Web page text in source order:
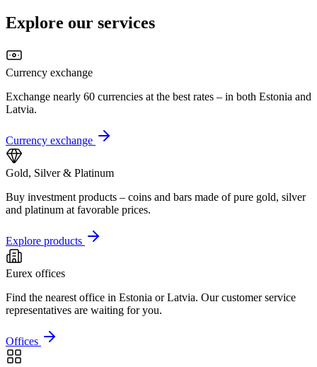
Explore our services
Currency exchange
Exchange nearly 60 currencies at the best rates – in both Estonia and
Latvia.
Currency exchange
Gold, Silver & Platinum
Buy investment products – coins and bars made of pure gold, silver
and platinum at favorable prices.
Explore products
Eurex offices
Find the nearest office in Estonia or Latvia. Our customer service
representatives are waiting for you.
Offices